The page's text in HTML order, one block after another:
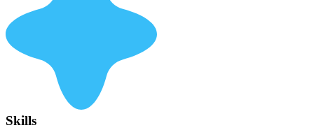
Skills